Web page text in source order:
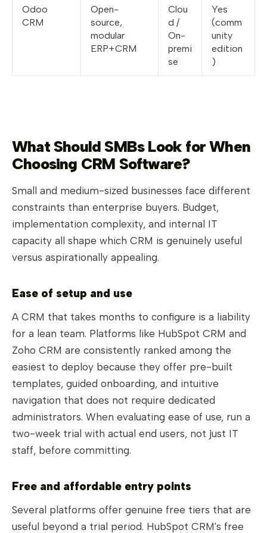
Odoo
CRM
Open-
source,
modular
ERP+CRM
Clou
d /
On-
premi
se
Yes
(comm
unity
edition
)
What Should SMBs Look for When
Choosing CRM Software?
Small and medium-sized businesses face different
constraints than enterprise buyers. Budget,
implementation complexity, and internal IT
capacity all shape which CRM is genuinely useful
versus aspirationally appealing.
Ease of setup and use
A CRM that takes months to configure is a liability
for a lean team. Platforms like HubSpot CRM and
Zoho CRM are consistently ranked among the
easiest to deploy because they offer pre-built
templates, guided onboarding, and intuitive
navigation that does not require dedicated
administrators. When evaluating ease of use, run a
two-week trial with actual end users, not just IT
staff, before committing.
Free and affordable entry points
Several platforms offer genuine free tiers that are
useful beyond a trial period. HubSpot CRM's free